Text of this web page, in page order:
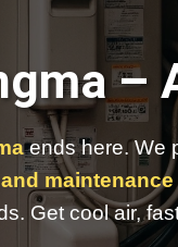
–
ends here. We
maintenance
Get cool air,